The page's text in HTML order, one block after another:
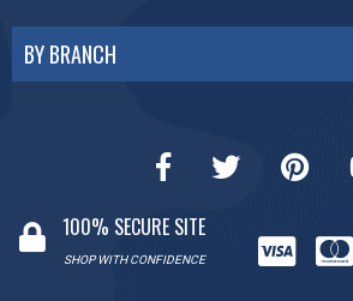
BY BRANCH
100% SECURE SITE
SHOP WITH CONFIDENCE